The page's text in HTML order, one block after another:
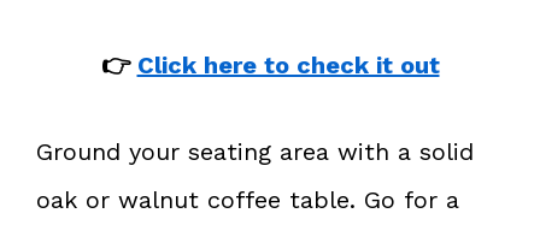
👉 Click here to check it out
Ground your seating area with a solid
oak or walnut coffee table. Go for a